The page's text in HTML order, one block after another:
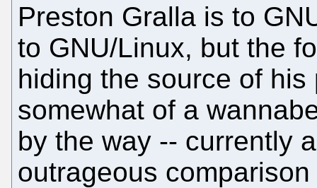
Preston Gralla is to
to GNU/Linux, but the
hiding the source of his
somewhat of a
by the way -- currently
outrageous